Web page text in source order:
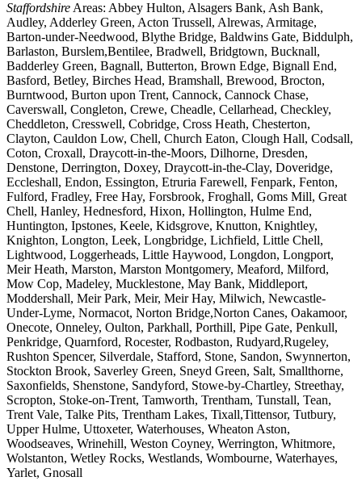
Staffordshire Areas: Abbey Hulton, Alsagers Bank, Ash Bank,
Audley, Adderley Green, Acton Trussell, Alrewas, Armitage,
Barton-under-Needwood, Blythe Bridge, Baldwins Gate, Biddulph,
Barlaston, Burslem,Bentilee, Bradwell, Bridgtown, Bucknall,
Badderley Green, Bagnall, Butterton, Brown Edge, Bignall End,
Basford, Betley, Birches Head, Bramshall, Brewood, Brocton,
Burntwood, Burton upon Trent, Cannock, Cannock Chase,
Caverswall, Congleton, Crewe, Cheadle, Cellarhead, Checkley,
Cheddleton, Cresswell, Cobridge, Cross Heath, Chesterton,
Clayton, Cauldon Low, Chell, Church Eaton, Clough Hall, Codsall,
Coton, Croxall, Draycott-in-the-Moors, Dilhorne, Dresden,
Denstone, Derrington, Doxey, Draycott-in-the-Clay, Doveridge,
Eccleshall, Endon, Essington, Etruria Farewell, Fenpark, Fenton,
Fulford, Fradley, Free Hay, Forsbrook, Froghall, Goms Mill, Great
Chell, Hanley, Hednesford, Hixon, Hollington, Hulme End,
Huntington, Ipstones, Keele, Kidsgrove, Knutton, Knightley,
Knighton, Longton, Leek, Longbridge, Lichfield, Little Chell,
Lightwood, Loggerheads, Little Haywood, Longdon, Longport,
Meir Heath, Marston, Marston Montgomery, Meaford, Milford,
Mow Cop, Madeley, Mucklestone, May Bank, Middleport,
Moddershall, Meir Park, Meir, Meir Hay, Milwich, Newcastle-
Under-Lyme, Normacot, Norton Bridge,Norton Canes, Oakamoor,
Onecote, Onneley, Oulton, Parkhall, Porthill, Pipe Gate, Penkull,
Penkridge, Quarnford, Rocester, Rodbaston, Rudyard,Rugeley,
Rushton Spencer, Silverdale, Stafford, Stone, Sandon, Swynnerton,
Stockton Brook, Saverley Green, Sneyd Green, Salt, Smallthorne,
Saxonfields, Shenstone, Sandyford, Stowe-by-Chartley, Streethay,
Scropton, Stoke-on-Trent, Tamworth, Trentham, Tunstall, Tean,
Trent Vale, Talke Pits, Trentham Lakes, Tixall,Tittensor, Tutbury,
Upper Hulme, Uttoxeter, Waterhouses, Wheaton Aston,
Woodseaves, Wrinehill, Weston Coyney, Werrington, Whitmore,
Wolstanton, Wetley Rocks, Westlands, Wombourne, Waterhayes,
Yarlet, Gnosall